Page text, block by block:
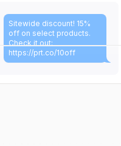
Sitewide discount! 15%
off on select products.
Check it out:
https://prt.co/10off